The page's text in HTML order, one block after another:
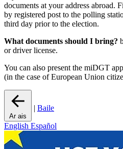
documents at your address abroad.
by registered post to the polling
third day prior to the election.
What documents should I bring?
or driver license.
You can also present the miDGT
(in the case of European Union
Ar ais
| Baile
English Español